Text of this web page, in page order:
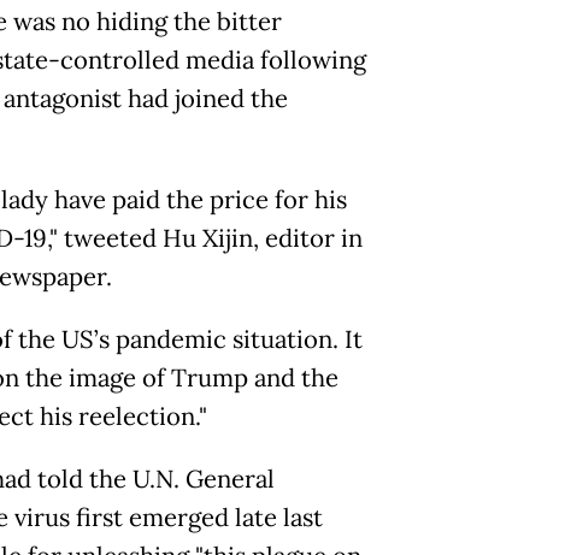
was no hiding the bitter
controlled media following
had joined the
have paid the price for his
19," tweeted Hu Xijin, editor in
the US’s pandemic situation. It
the image of Trump and the
his reelection."
told the U.N. General
virus first emerged late last